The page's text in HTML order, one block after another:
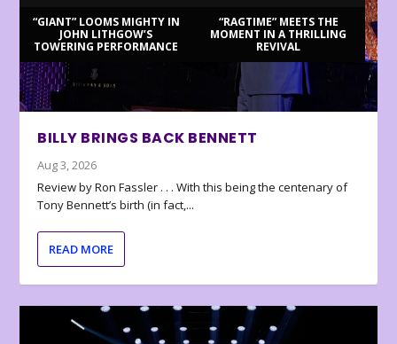
“GIANT” LOOMS MIGHTY IN
JOHN LITHGOW’S
TOWERING PERFORMANCE
“RAGTIME” MEETS THE
MOMENT IN A THRILLING
REVIVAL
BILLY BRINGS BACK BENNETT
Aug 3, 2026
Review by Ron Fassler . . . With this being the centenary of
Tony Bennett’s birth (in fact,...
READ MORE